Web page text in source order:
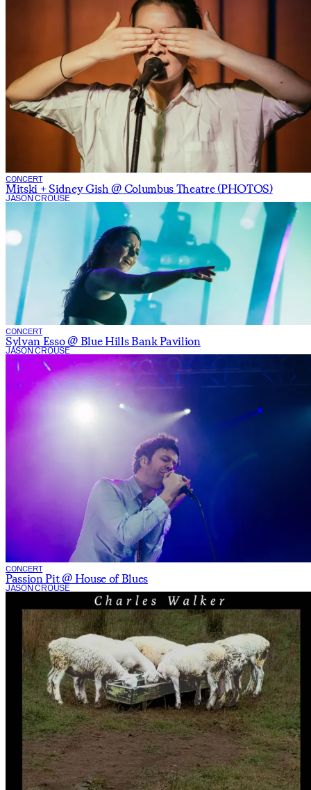
CONCERT
Mitski + Sidney Gish @ Columbus Theatre (PHOTOS)
JASON CROUSE
CONCERT
Sylvan Esso @ Blue Hills Bank Pavilion
JASON CROUSE
CONCERT
Passion Pit @ House of Blues
JASON CROUSE